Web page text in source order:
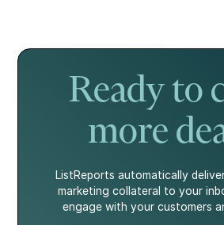
story.
Ready to
more
ListReports automatically
marketing collateral to your
engage with your customers